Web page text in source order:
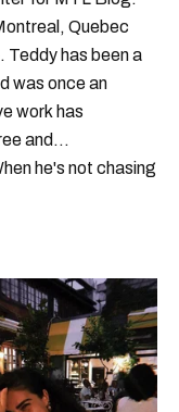
Quebec
Teddy has been a
was once an
work has
and
he's not chasing